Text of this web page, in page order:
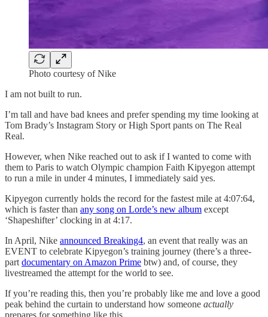
Photo courtesy of Nike
I am not built to run.
I’m tall and have bad knees and prefer spending my time looking at
Tom Brady’s Instagram Story or High Sport pants on The Real
Real.
However, when Nike reached out to ask if I wanted to come with
them to Paris to watch Olympic champion Faith Kipyegon attempt
to run a mile in under 4 minutes, I immediately said yes.
Kipyegon currently holds the record for the fastest mile at 4:07:64,
which is faster than any song on Lorde’s new album except
‘Shapeshifter’ clocking in at 4:17.
In April, Nike announced Breaking4, an event that really was an
EVENT to celebrate Kipyegon’s training journey (there’s a three-
part documentary on Amazon Prime btw) and, of course, they
livestreamed the attempt for the world to see.
If you’re reading this, then you’re probably like me and love a good
peak behind the curtain to understand how someone actually
prepares for something like this.